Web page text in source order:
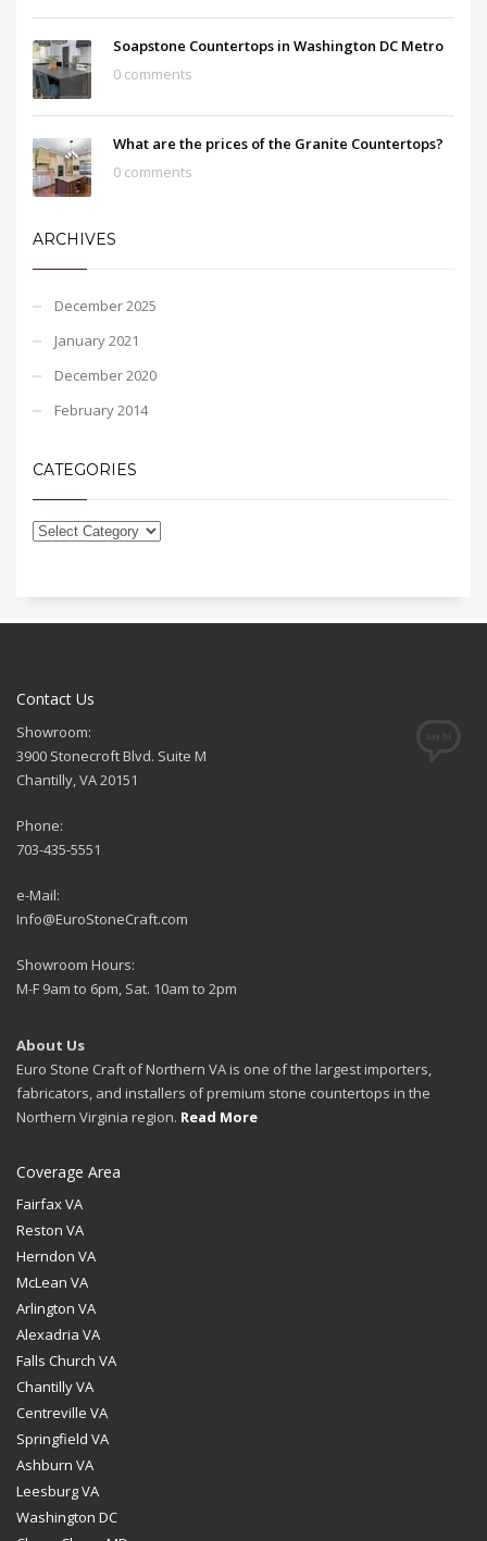
Soapstone Countertops in Washington DC Metro
0 comments
What are the prices of the Granite Countertops?
0 comments
ARCHIVES
December 2025
January 2021
December 2020
February 2014
CATEGORIES
Contact Us
Showroom:
3900 Stonecroft Blvd. Suite M
Chantilly, VA 20151
Phone:
703-435-5551
e-Mail:
Info@EuroStoneCraft.com
Showroom Hours:
M-F 9am to 6pm, Sat. 10am to 2pm
About Us
Euro Stone Craft of Northern VA is one of the largest importers,
fabricators, and installers of premium stone countertops in the
Northern Virginia region. Read More
Coverage Area
Fairfax VA
Reston VA
Herndon VA
McLean VA
Arlington VA
Alexadria VA
Falls Church VA
Chantilly VA
Centreville VA
Springfield VA
Ashburn VA
Leesburg VA
Washington DC